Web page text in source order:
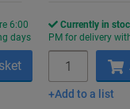
6:00
days
Currently in
PM for delivery
Add to a list